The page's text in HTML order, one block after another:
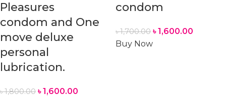
Pleasures
condom and One
move deluxe
personal
lubrication.
৳1,800.00 ৳1,600.00
condom
৳1,700.00 ৳1,600.00
Buy Now